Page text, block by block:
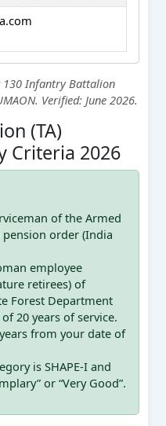
130 Infantry Battalion
Verified: June 2026.
(TA)
Criteria 2026
of the Armed
order (India
employee
retirees) of
Forest Department
20 years of service.
from your date of
is SHAPE-I and
or “Very Good”.